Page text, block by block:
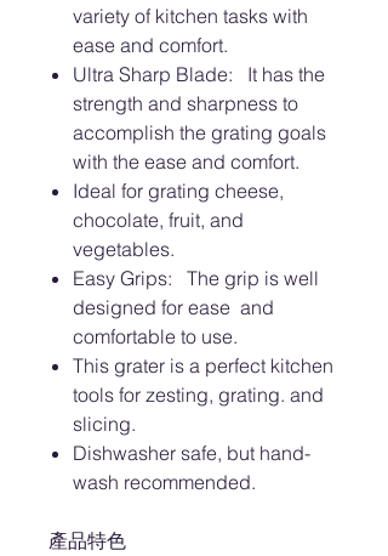
variety of kitchen tasks with
ease and comfort.
Ultra Sharp Blade: It has the
strength and sharpness to
accomplish the grating goals
with the ease and comfort.
Ideal for grating cheese,
chocolate, fruit, and
vegetables.
Easy Grips: The grip is well
designed for ease and
comfortable to use.
This grater is a perfect kitchen
tools for zesting, grating. and
slicing.
Dishwasher safe, but hand-
wash recommended.
產品特色